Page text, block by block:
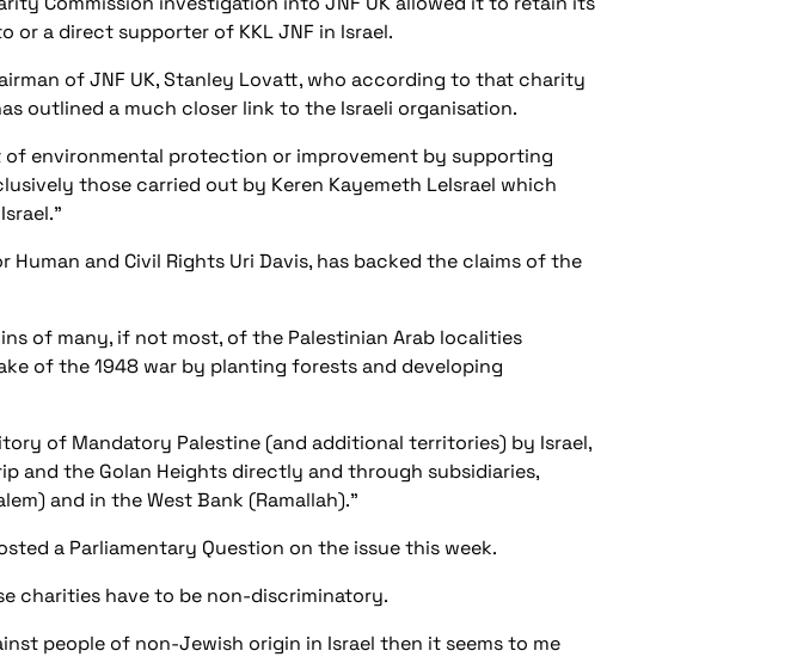
a direct supporter of KKL JNF in Israel.
of JNF UK, Stanley Lovatt, who according to that charity
outlined a much closer link to the Israeli organisation.
of environmental protection or improvement by supporting
those carried out by Keren Kayemeth LeIsrael which
and Civil Rights Uri Davis, has backed the claims of the
of many, if not most, of the Palestinian Arab localities
of the 1948 war by planting forests and developing
of Mandatory Palestine (and additional territories) by Israel,
and the Golan Heights directly and through subsidiaries,
and in the West Bank (Ramallah).”
a Parliamentary Question on the issue this week.
charities have to be non-discriminatory.
people of non-Jewish origin in Israel then it seems to me